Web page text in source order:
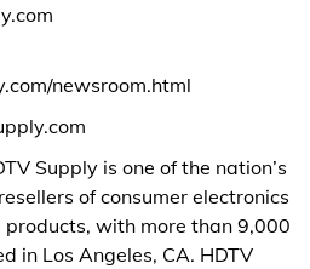
newsroom.html
Supply is one of the nation’s
of consumer electronics
with more than 9,000
in Los Angeles, CA. HDTV